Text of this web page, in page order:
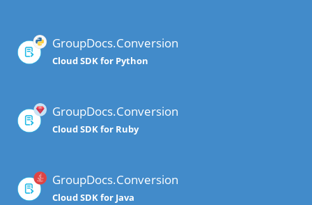
GroupDocs.Conversion
Cloud SDK for Python
GroupDocs.Conversion
Cloud SDK for Ruby
GroupDocs.Conversion
Cloud SDK for Java